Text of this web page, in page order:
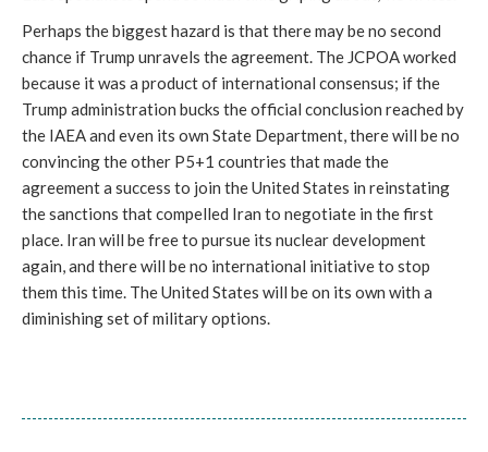
Perhaps the biggest hazard is that there may be no second
chance if Trump unravels the agreement. The JCPOA worked
because it was a product of international consensus; if the
Trump administration bucks the official conclusion reached by
the IAEA and even its own State Department, there will be no
convincing the other P5+1 countries that made the
agreement a success to join the United States in reinstating
the sanctions that compelled Iran to negotiate in the first
place. Iran will be free to pursue its nuclear development
again, and there will be no international initiative to stop
them this time. The United States will be on its own with a
diminishing set of military options.